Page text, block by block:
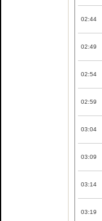
02:44
02:49
02:54
02:59
03:04
03:09
03:14
03:19